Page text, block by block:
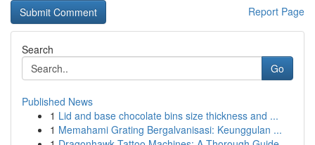
Report Page
Search
Go
Published News
1 Lid and base chocolate bins size thickness and ...
1 Memahami Grating Bergalvanisasi: Keunggulan ...